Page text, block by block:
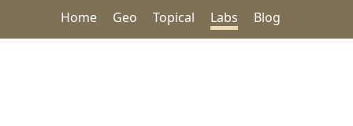
Home Geo Topical Labs Blog